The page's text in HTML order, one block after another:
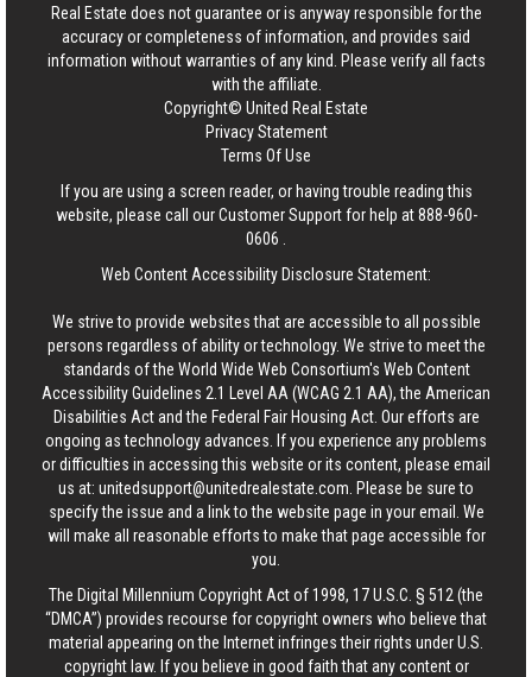
Real Estate does not guarantee or is anyway responsible for the
accuracy or completeness of information, and provides said
information without warranties of any kind. Please verify all facts
with the affiliate.
Copyright© United Real Estate
Privacy Statement
Terms Of Use
If you are using a screen reader, or having trouble reading this
website, please call our Customer Support for help at888-960-
0606
Web Content Accessibility Disclosure Statement:
We strive to provide websites that are accessible to all possible
persons regardless of ability or technology. We strive to meet the
standards of the World Wide Web Consortium's Web Content
Accessibility Guidelines 2.1 Level AA (WCAG 2.1 AA), the American
Disabilities Act and the Federal Fair Housing Act. Our efforts are
ongoing as technology advances. If you experience any problems
or difficulties in accessing this website or its content, please email
us at: unitedsupport@unitedrealestate.com . Please be sure to
specify the issue and a link to the website page in your email. We
will make all reasonable efforts to make that page accessible for
you.
The Digital Millennium Copyright Act of 1998, 17 U.S.C. § 512 (the
“DMCA”) provides recourse for copyright owners who believe that
material appearing on the Internet infringes their rights under U.S.
copyright law. If you believe in good faith that any content or